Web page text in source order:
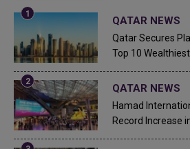
QATAR NEWS
Qatar Secures
Top 10
QATAR NEWS
Hamad
Record Increase